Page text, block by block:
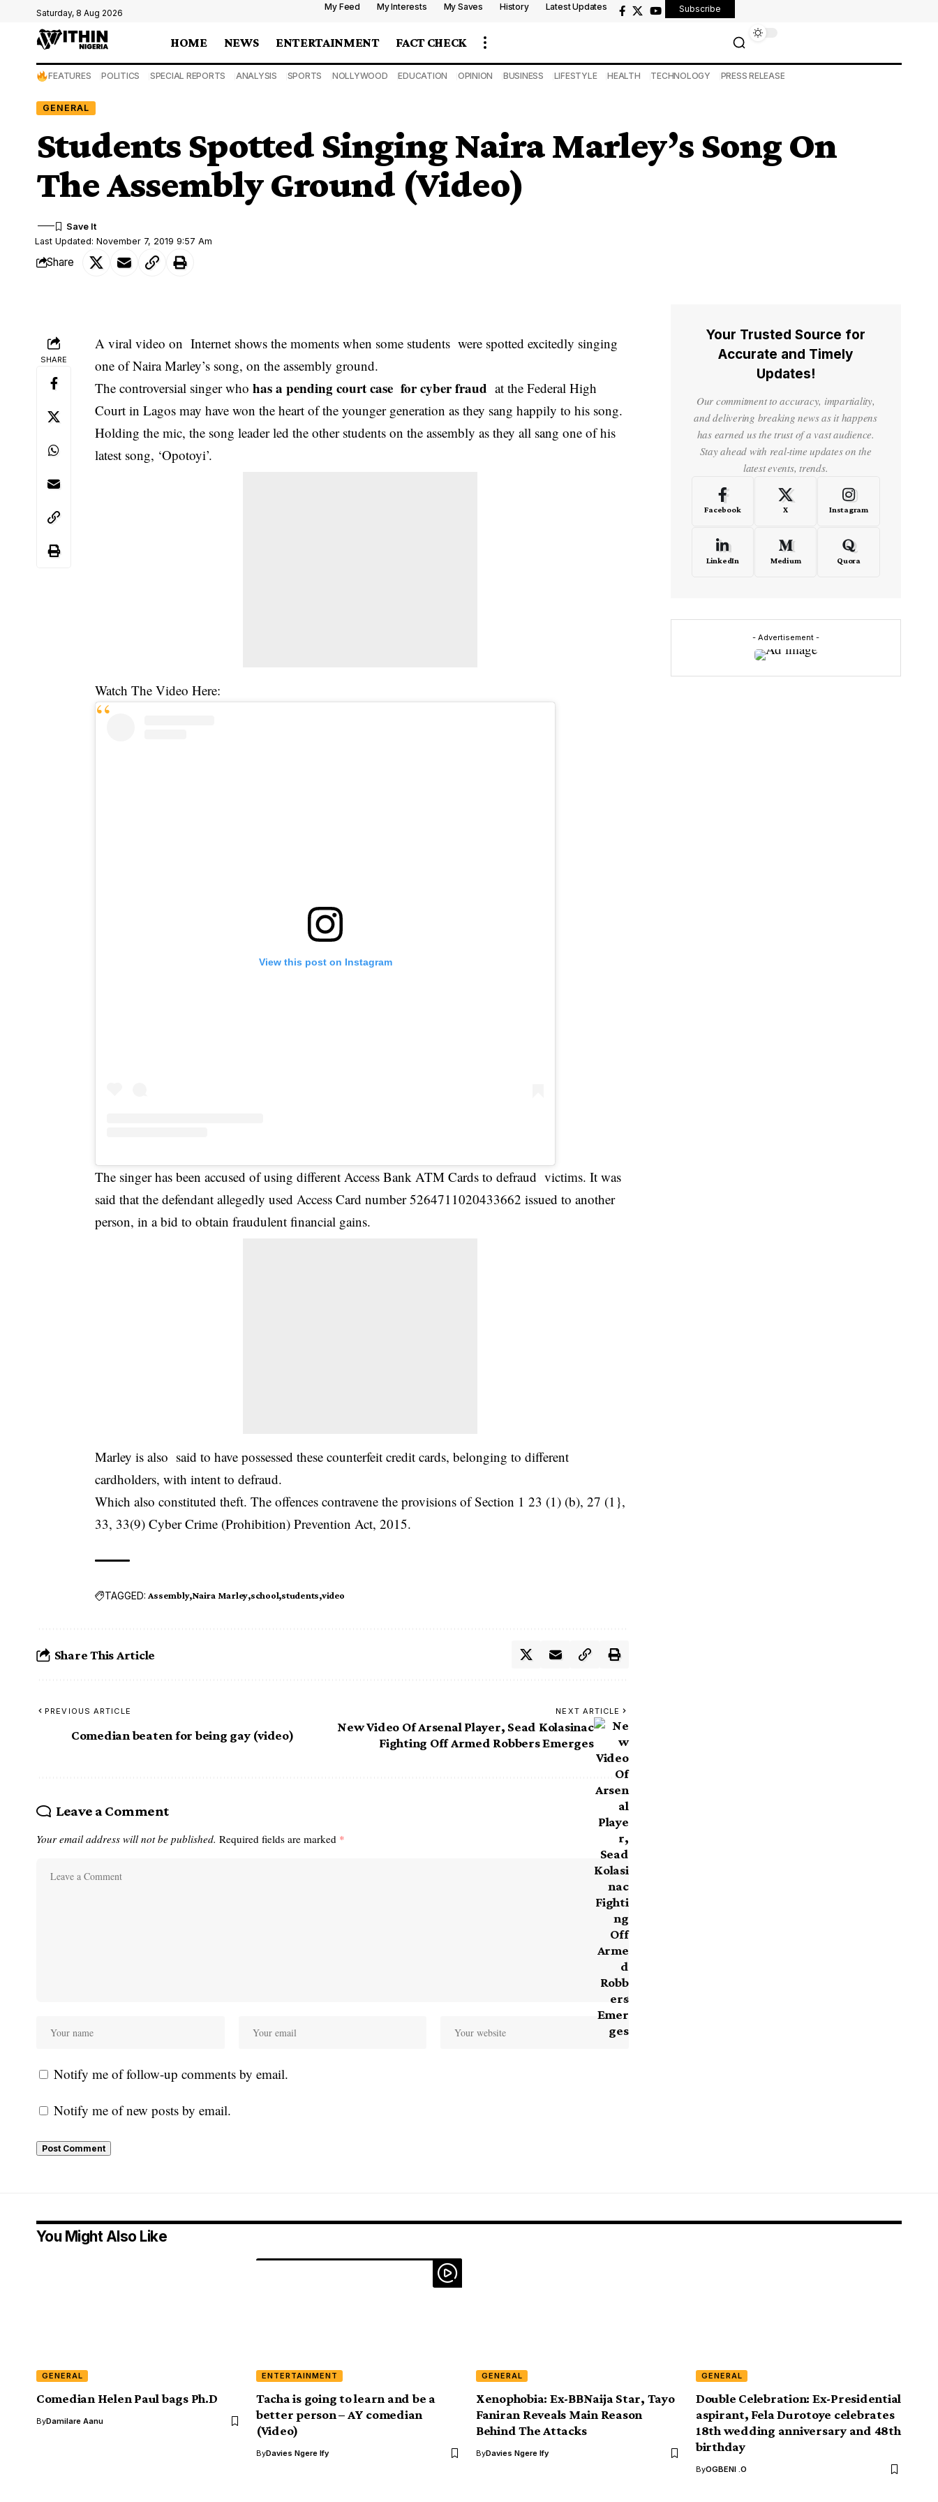
Saturday, 8 Aug 2026
My Feed My Interests My Saves History Latest Updates Subscribe
HOME NEWS ENTERTAINMENT FACT CHECK
FEATURES POLITICS SPECIAL REPORTS ANALYSIS SPORTS NOLLYWOOD EDUCATION OPINION BUSINESS LIFESTYLE HEALTH TECHNOLOGY PRESS RELEASE
GENERAL
Students Spotted Singing Naira Marley’s Song On
The Assembly Ground (Video)
Last Updated: November 7, 2019 9:57 Am
Share
SHARE
A viral video on Internet shows the moments when some students were spotted excitedly singing
one of Naira Marley’s song, on the assembly ground.
The controversial singer whohas a pending court case for cyber fraudat the Federal High
Court in Lagos may have won the heart of the younger generation as they sang happily to his song.
Holding the mic, the song leader led the other students on the assembly as they all sang one of his
latest song, ‘Opotoyi’.
Watch The Video Here:
View this post on Instagram
The singer has been accused of using different Access Bank ATM Cards to defraud victims. It was
said that the defendant allegedly used Access Card number 5264711020433662 issued to another
person, in a bid to obtain fraudulent financial gains.
Marley is also said to have possessed these counterfeit credit cards, belonging to different
cardholders, with intent to defraud.
Which also constituted theft. The offences contravene the provisions of Section 1 23 (1) (b), 27 (1},
33, 33(9) Cyber Crime (Prohibition) Prevention Act, 2015.
TAGGED: Assembly Naira Marley school students video
Share This Article
PREVIOUS ARTICLE
Comedian beaten for being gay (video)
NEXT ARTICLE
New Video Of Arsenal Player, Sead Kolasinac
Fighting Off Armed Robbers Emerges
Leave a Comment
Your email address will not be published. Required fields are marked *
Notify me of follow-up comments by email.
Notify me of new posts by email.
Your Trusted Source for
Accurate and Timely
Updates!
Our commitment to accuracy, impartiality,
and delivering breaking news as it happens
has earned us the trust of a vast audience.
Stay ahead with real-time updates on the
latest events, trends.
Facebook X Instagram
LinkedIn Medium Quora
- Advertisement -
You Might Also Like
GENERAL
Comedian Helen Paul bags Ph.D
ByDamilare Aanu
ENTERTAINMENT
Tacha is going to learn and be a
better person – AY comedian
(Video)
ByDavies Ngere Ify
GENERAL
Xenophobia: Ex-BBNaija Star, Tayo
Faniran Reveals Main Reason
Behind The Attacks
ByDavies Ngere Ify
GENERAL
Double Celebration: Ex-Presidential
aspirant, Fela Durotoye celebrates
18th wedding anniversary and 48th
birthday
ByOGBENI .O